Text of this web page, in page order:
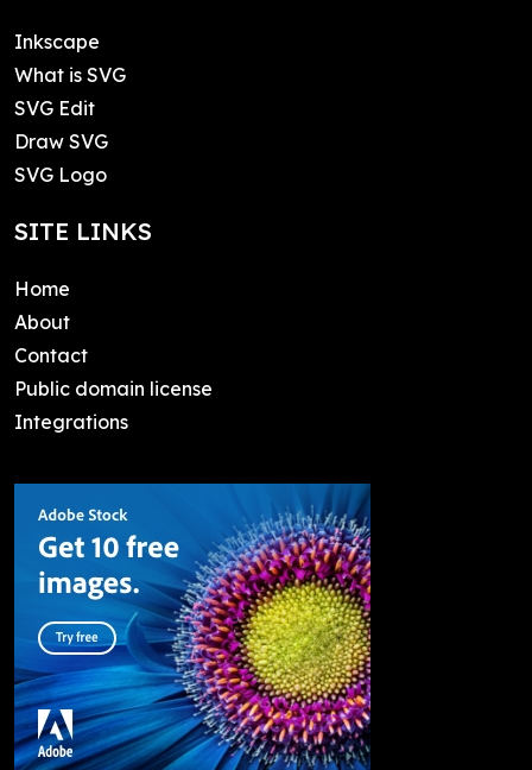
Inkscape
What is SVG
SVG Edit
Draw SVG
SVG Logo
SITE LINKS
Home
About
Contact
Public domain license
Integrations